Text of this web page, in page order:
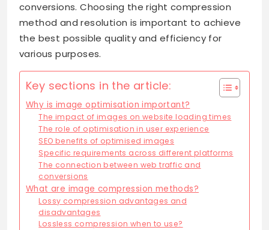
conversions. Choosing the right compression
method and resolution is important to achieve
the best possible quality and efficiency for
various purposes.
Key sections in the article:
Why is image optimisation important?
The impact of images on website loading times
The role of optimisation in user experience
SEO benefits of optimised images
Specific requirements across different platforms
The connection between web traffic and
conversions
What are image compression methods?
Lossy compression advantages and
disadvantages
Lossless compression when to use?